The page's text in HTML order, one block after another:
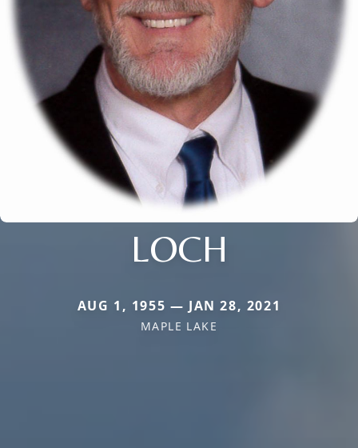
LOCH
AUG 1, 1955 — JAN 28, 2021
MAPLE LAKE